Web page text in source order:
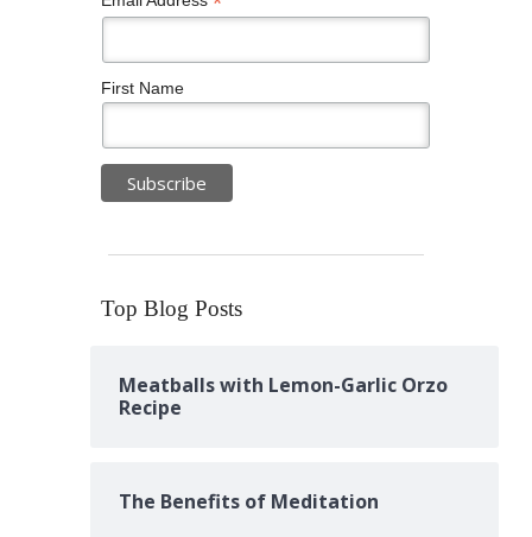
First Name
Top Blog Posts
Meatballs with Lemon-Garlic Orzo
Recipe
The Benefits of Meditation